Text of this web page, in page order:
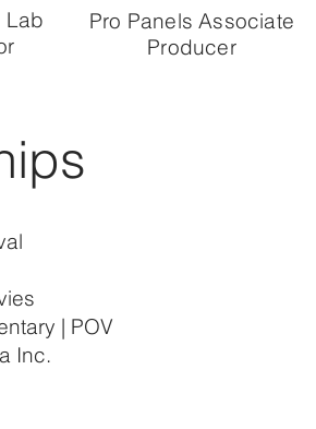
Lab
Pro PanelsAssociate
Producer
| POV
Inc.